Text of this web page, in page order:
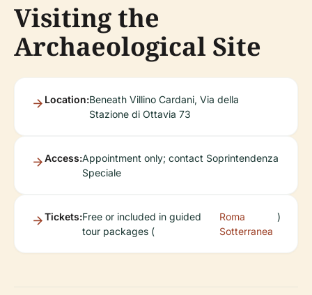
Visiting the
Archaeological Site
Location:Beneath Villino Cardani, Via della
Stazione di Ottavia 73
Access:Appointment only; contact Soprintendenza
Speciale
Tickets:Free or included in guided
tour packages (
Roma
Sotterranea
)